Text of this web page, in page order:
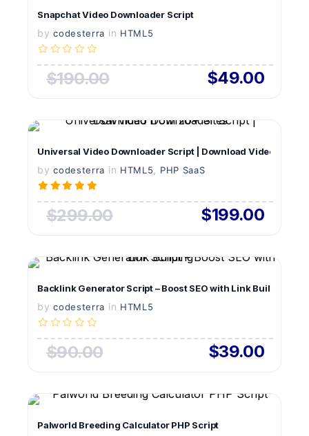
LIVE PREVIEW
Snapchat Video Downloader Script
by codesterra in HTML5
$190.00 $49.00
LIVE PREVIEW
Universal Video Downloader Script | Download Videos from
by codesterra in HTML5, PHP SaaS
$299.00 $199.00
LIVE PREVIEW
Backlink Generator Script – Boost SEO with Link Building
by codesterra in HTML5
$90.00 $39.00
Palworld Breeding Calculator PHP Script